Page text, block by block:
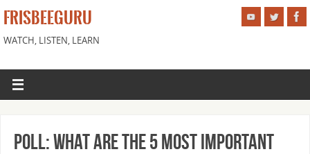
FRISBEEGURU
WATCH, LISTEN, LEARN
Poll: What are the 5 Most Important